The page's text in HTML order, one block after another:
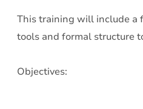
This training will include a
tools and formal structure
Objectives: